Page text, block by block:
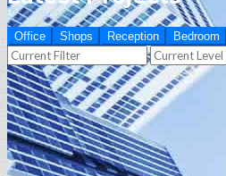
Office Shops Reception Bedroom